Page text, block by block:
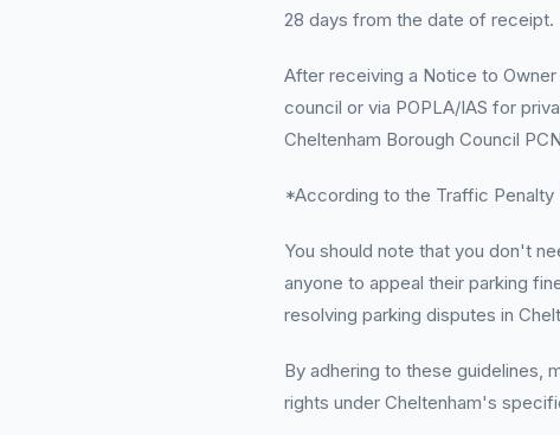
28 days from the date of receipt.
After receiving a Notice to
council or via POPLA/IAS for
Cheltenham Borough Council
*According to the Traffic Penalty
You should note that you don't
anyone to appeal their parking
resolving parking disputes in
By adhering to these guidelines,
rights under Cheltenham's